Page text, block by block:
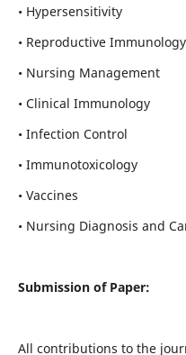
• Hypersensitivity
• Reproductive Immunology
• Nursing Management
• Clinical Immunology
• Infection Control
• Immunotoxicology
• Vaccines
• Nursing Diagnosis and
Submission of Paper:
All contributions to the